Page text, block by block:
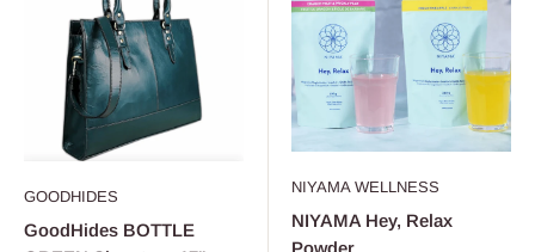
GOODHIDES
GoodHides BOTTLE
NIYAMA WELLNESS
NIYAMA Hey, Relax